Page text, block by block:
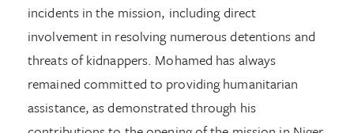
incidents in the mission, including direct
involvement in resolving numerous detentions and
threats of kidnappers. Mohamed has always
remained committed to providing humanitarian
assistance, as demonstrated through his